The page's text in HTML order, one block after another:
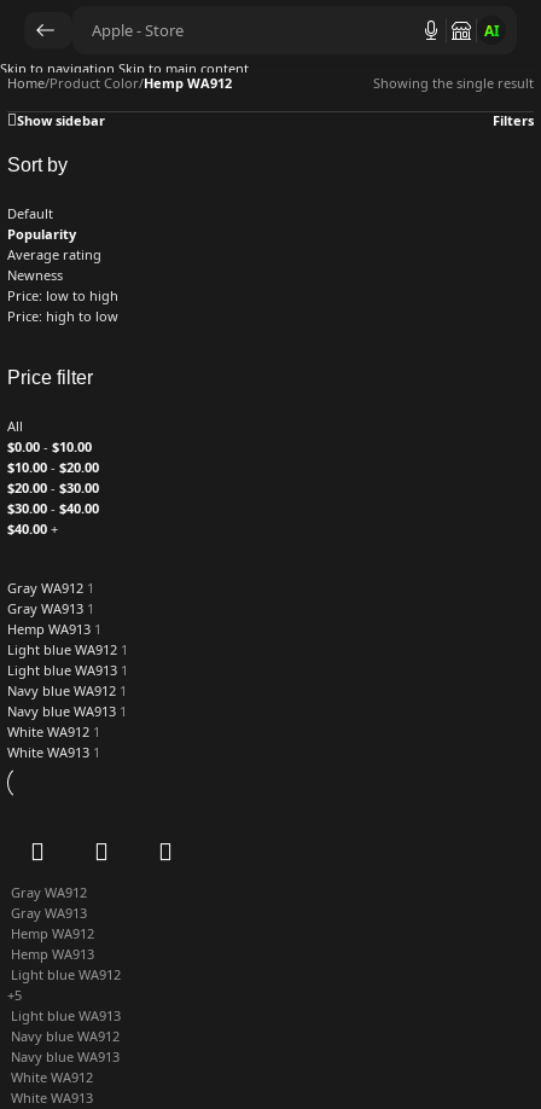
AI
Skip to navigation Skip to main content
Home/Product Color/Hemp WA912 Showing the single result
Show sidebar Filters
Sort by
Default
Popularity
Average rating
Newness
Price: low to high
Price: high to low
Price filter
All
$0.00 - $10.00
$10.00 - $20.00
$20.00 - $30.00
$30.00 - $40.00
$40.00 +
Gray WA912 1
Gray WA913 1
Hemp WA913 1
Light blue WA912 1
Light blue WA913 1
Navy blue WA912 1
Navy blue WA913 1
White WA912 1
White WA913 1
Gray WA912
Gray WA913
Hemp WA912
Hemp WA913
Light blue WA912
+5
Light blue WA913
Navy blue WA912
Navy blue WA913
White WA912
White WA913